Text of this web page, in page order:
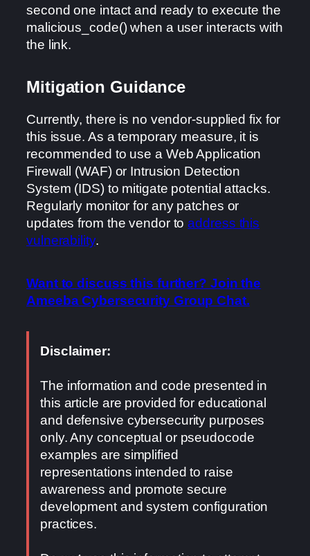
second one intact and ready to execute the
malicious_code() when a user interacts with
the link.
Mitigation Guidance
Currently, there is no vendor-supplied fix for
this issue. As a temporary measure, it is
recommended to use a Web Application
Firewall (WAF) or Intrusion Detection
System (IDS) to mitigate potential attacks.
Regularly monitor for any patches or
updates from the vendor toaddress this
vulnerability.
Want to discuss this further? Join the
Ameeba Cybersecurity Group Chat.
Disclaimer:
The information and code presented in
this article are provided for educational
and defensive cybersecurity purposes
only. Any conceptual or pseudocode
examples are simplified
representations intended to raise
awareness and promote secure
development and system configuration
practices.